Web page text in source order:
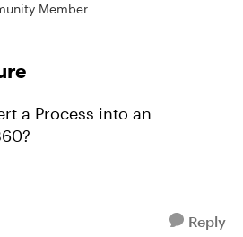
Member
a Process into an
Reply